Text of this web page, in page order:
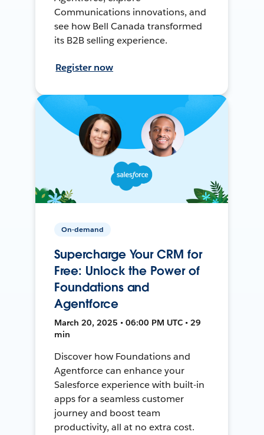
Communications innovations, and
see how Bell Canada transformed
its B2B selling experience.
Register now
On-demand
Supercharge Your CRM for
Free: Unlock the Power of
Foundations and
Agentforce
March 20, 2025 • 06:00 PM UTC • 29
min
Discover how Foundations and
Agentforce can enhance your
Salesforce experience with built-in
apps for a seamless customer
journey and boost team
productivity, all at no extra cost.